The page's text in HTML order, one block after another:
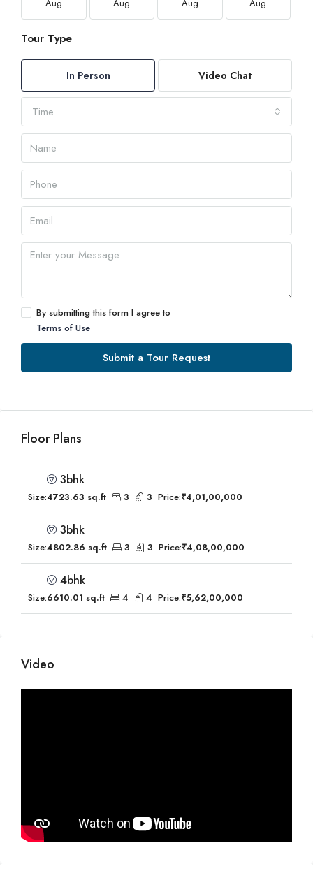
Aug Aug Aug Aug
Tour Type
In Person Video Chat
Time
By submitting this form I agree to
Terms of Use
Submit a Tour Request
Floor Plans
3bhk
Size:4723.63 sq.ft 3 3 Price:₹4,01,00,000
3bhk
Size:4802.86 sq.ft 3 3 Price:₹4,08,00,000
4bhk
Size:6610.01 sq.ft 4 4 Price:₹5,62,00,000
Video